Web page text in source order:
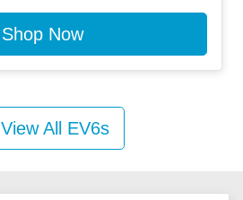
Shop Now
View All EV6s